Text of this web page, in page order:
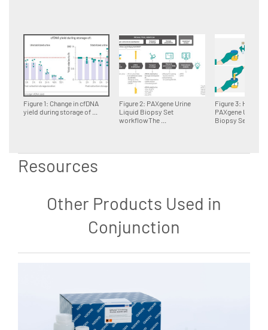
Figure 1: Change in cfDNA
yield during storage of ...
Figure 2: PAXgene Urine
Liquid Biopsy Set
workflowThe ...
Figure 3:
PAXgene Urine
Biopsy Set ...
Resources
Other Products Used in
Conjunction